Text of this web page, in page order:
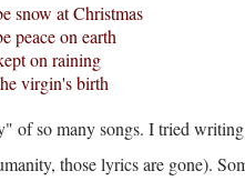
snow at Christmas
peace on earth
on raining
virgin's birth
of so many songs. I tried
those lyrics are gone).